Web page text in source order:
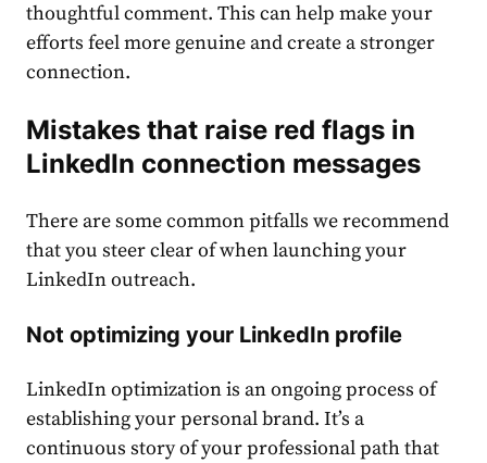
thoughtful comment. This can help make your
efforts feel more genuine and create a stronger
connection.
Mistakes that raise red flags in
LinkedIn connection messages
There are some common pitfalls we recommend
that you steer clear of when launching your
LinkedIn outreach.
Not optimizing your LinkedIn profile
LinkedIn optimization is an ongoing process of
establishing your personal brand. It’s a
continuous story of your professional path that